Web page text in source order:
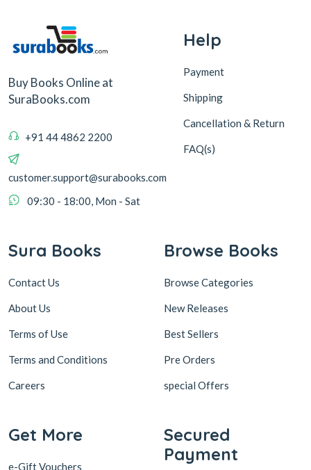
Buy Books Online at
SuraBooks.com
+91 44 4862 2200
customer.support@surabooks.com
09:30 - 18:00, Mon - Sat
Help
Payment
Shipping
Cancellation & Return
FAQ(s)
Sura Books
Contact Us
About Us
Terms of Use
Terms and Conditions
Careers
Browse Books
Browse Categories
New Releases
Best Sellers
Pre Orders
special Offers
Get More
e-Gift Vouchers
Secured
Payment